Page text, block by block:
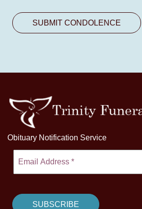
Obituary Notification Service